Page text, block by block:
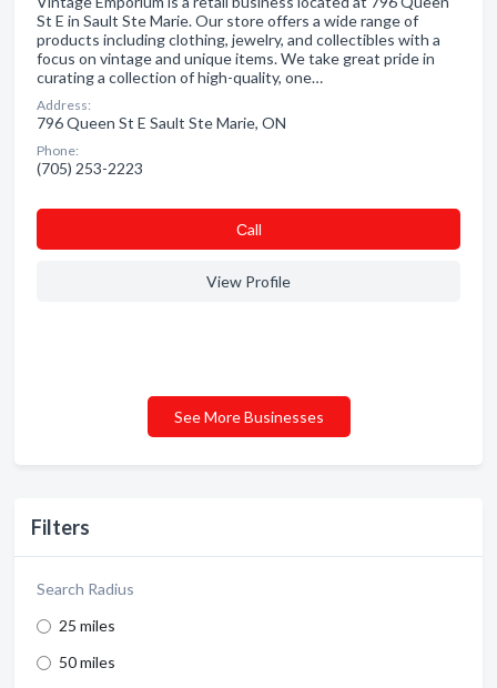
Filters
Search Radius
25 miles
50 miles
St E in Sault Ste Marie. Our store offers a wide range of
products including clothing, jewelry, and collectibles with a
focus on vintage and unique items. We take great pride in
curating a collection of high-quality, one…
Address:
796 Queen St E Sault Ste Marie, ON
Phone:
(705) 253-2223
Сall
View Profile
See More Businesses